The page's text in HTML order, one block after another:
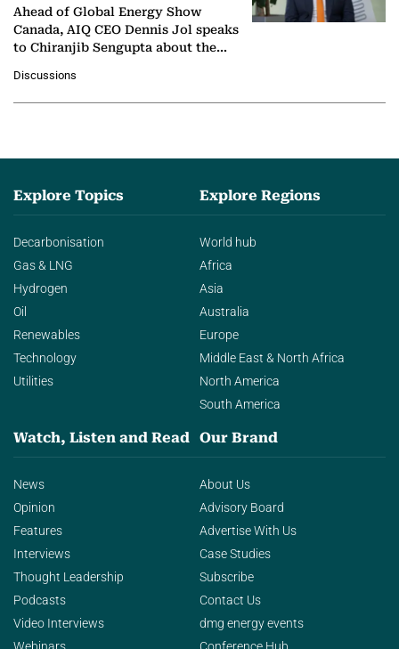
Ahead of Global Energy Show
Canada, AIQ CEO Dennis Jol speaks
to Chiranjib Sengupta about the
agentic AI in transforming…
Discussions
Explore Topics
Decarbonisation
Gas & LNG
Hydrogen
Oil
Renewables
Technology
Utilities
Explore Regions
World hub
Africa
Asia
Australia
Europe
Middle East & North Africa
North America
South America
Watch, Listen and Read
News
Opinion
Features
Interviews
Thought Leadership
Podcasts
Video Interviews
Our Brand
About Us
Advisory Board
Advertise With Us
Case Studies
Subscribe
Contact Us
dmg energy events